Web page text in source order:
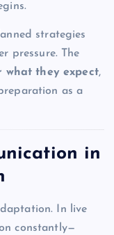
strategies
pressure. The
what they expect,
as a
in
In live
constantly—